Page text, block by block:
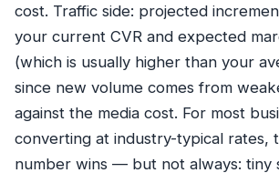
cost. Traffic side: projected
your current CVR and expected
(which is usually higher than your
since new volume comes from
against the media cost. For most
converting at industry-typical rates,
number wins — but not always: tiny